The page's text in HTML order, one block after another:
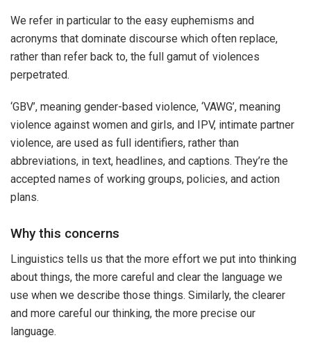
We refer in particular to the easy euphemisms and
acronyms that dominate discourse which often replace,
rather than refer back to, the full gamut of violences
perpetrated.
‘GBV’, meaning gender-based violence, ‘VAWG’, meaning
violence against women and girls, and IPV, intimate partner
violence, are used as full identifiers, rather than
abbreviations, in text, headlines, and captions. They’re the
accepted names of working groups, policies, and action
plans.
Why this concerns
Linguistics tells us that the more effort we put into thinking
about things, the more careful and clear the language we
use when we describe those things. Similarly, the clearer
and more careful our thinking, the more precise our
language.